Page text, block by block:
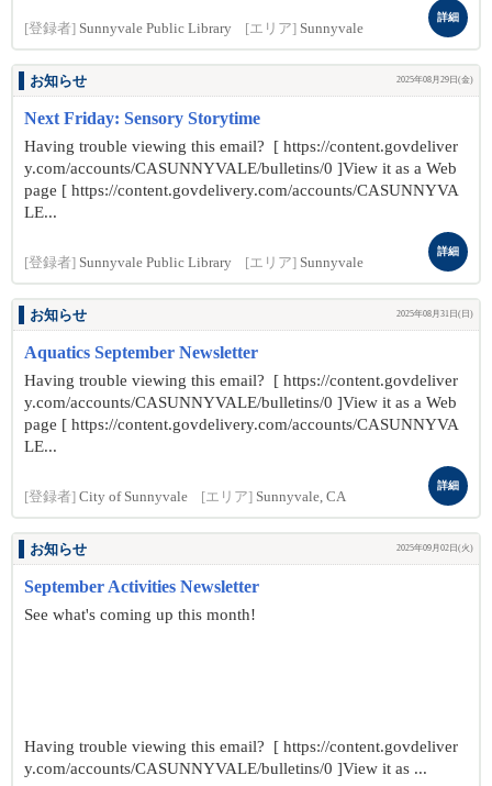
[登録者] Sunnyvale Public Library [エリア] Sunnyvale
詳細
お知らせ 2025年08月29日(金)
Next Friday: Sensory Storytime
Having trouble viewing this email? [ https://content.govdeliver
y.com/accounts/CASUNNYVALE/bulletins/0 ]View it as a Web
page [ https://content.govdelivery.com/accounts/CASUNNYVA
LE...
[登録者] Sunnyvale Public Library [エリア] Sunnyvale
詳細
お知らせ 2025年08月31日(日)
Aquatics September Newsletter
Having trouble viewing this email? [ https://content.govdeliver
y.com/accounts/CASUNNYVALE/bulletins/0 ]View it as a Web
page [ https://content.govdelivery.com/accounts/CASUNNYVA
LE...
[登録者] City of Sunnyvale [エリア] Sunnyvale, CA
詳細
お知らせ 2025年09月02日(火)
September Activities Newsletter
See what's coming up this month!
Having trouble viewing this email? [ https://content.govdeliver
y.com/accounts/CASUNNYVALE/bulletins/0 ]View it as ...